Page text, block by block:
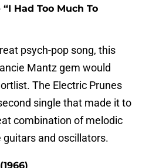
Had Too Much To
psych-pop song, this
Mantz gem would
The Electric Prunes
single that made it to
combination of melodic
and oscillators.